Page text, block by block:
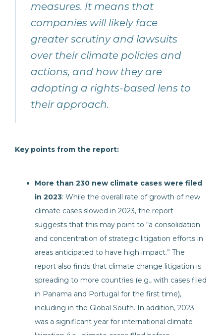
measures. It means that
companies will likely face
greater scrutiny and lawsuits
over their climate policies and
actions, and how they are
adopting a rights-based lens to
their approach.
Key points from the report:
More than 230 new climate cases were filed
in 2023: While the overall rate of growth of new
climate cases slowed in 2023, the report
suggests that this may point to “a consolidation
and concentration of strategic litigation efforts in
areas anticipated to have high impact.” The
report also finds that climate change litigation is
spreading to more countries (e.g., with cases filed
in Panama and Portugal for the first time),
including in the Global South. In addition, 2023
was a significant year for international climate